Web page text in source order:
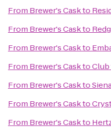
From Brewer's Caskto
From Brewer's Caskto
From Brewer's Caskto
From Brewer's CasktoClub
From Brewer's Caskto
From Brewer's Caskto
From Brewer's Caskto